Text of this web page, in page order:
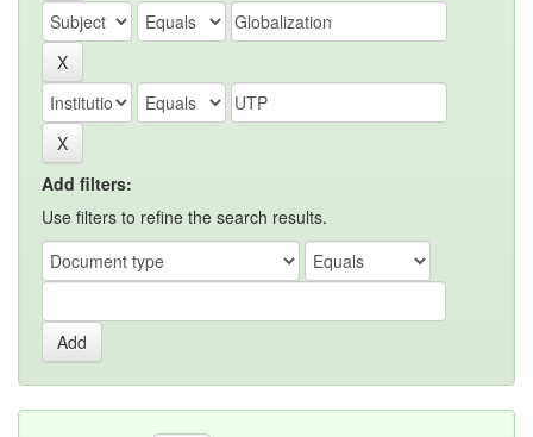
Add filters:
Use filters to refine the search results.